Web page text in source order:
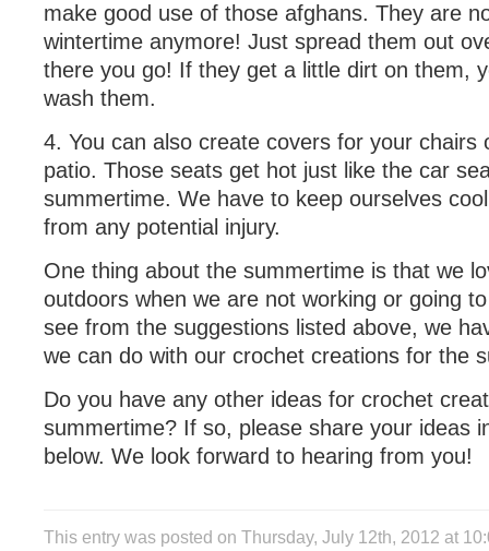
make good use of those afghans. They are
wintertime anymore! Just spread them out
there you go! If they get a little dirt on them,
wash them.
4. You can also create covers for your chairs
patio. Those seats get hot just like the car
summertime. We have to keep ourselves
from any potential injury.
One thing about the summertime is that we
outdoors when we are not working or going
see from the suggestions listed above, we
we can do with our crochet creations for the
Do you have any other ideas for crochet
summertime? If so, please share your ideas
below. We look forward to hearing from you!
This entry was posted on Thursday, July 12th, 2012 at